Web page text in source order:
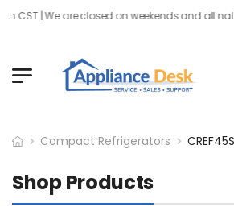
| We are closed on weekends and all
Compact Refrigerators
Shop Products